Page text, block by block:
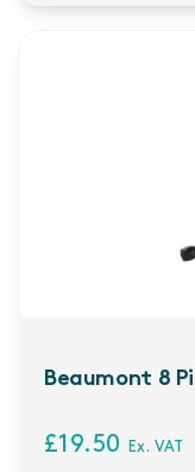
Beaumont 8
£19.50 Ex. VAT